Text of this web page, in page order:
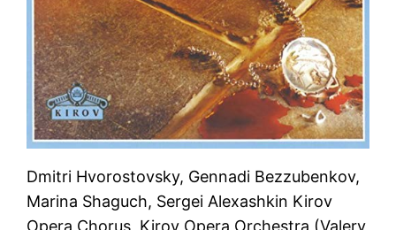
Dmitri Hvorostovsky, Gennadi Bezzubenkov,
Marina Shaguch, Sergei Alexashkin Kirov
Opera Chorus, Kirov Opera Orchestra (Valery